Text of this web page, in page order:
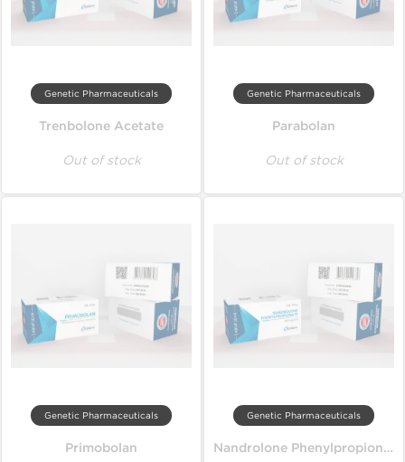
Genetic Pharmaceuticals
Trenbolone Acetate
Out of stock
Genetic Pharmaceuticals
Parabolan
Out of stock
Genetic Pharmaceuticals
Primobolan
Genetic Pharmaceuticals
Nandrolone Phenylpropionate